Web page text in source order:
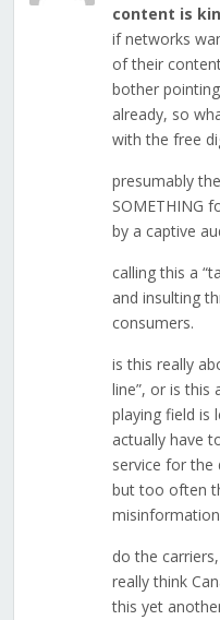
content is
if networks
of their
bother
already, so
with the free
presumably
SOMETHING
by a captive
calling this a
and insulting
consumers.
is this really
line”, or is this
playing field is
actually have
service for the
but too often
do the
really think
this yet